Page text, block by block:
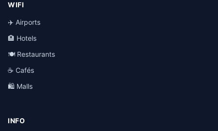
WIFI
✈️ Airports
🏨 Hotels
🍽️ Restaurants
☕ Cafés
🛍️ Malls
INFO